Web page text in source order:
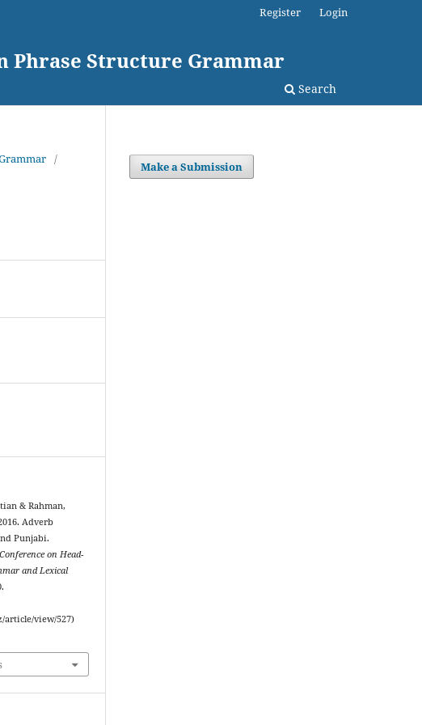
Phrase Structure Grammar
Search
Register Login
/
& Rahman,
Adverb
Punjabi.
on Head-
and Lexical
article/view/527)
Make a Submission